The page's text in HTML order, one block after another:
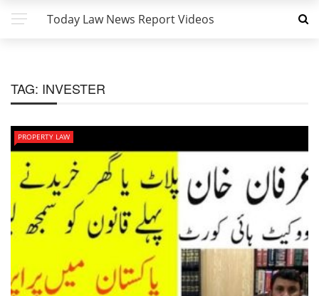
Today Law News Report Videos
TAG: INVESTER
PROPERTY LAW